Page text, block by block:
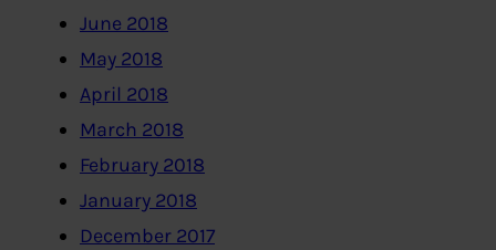
June 2018
May 2018
April 2018
March 2018
February 2018
January 2018
December 2017